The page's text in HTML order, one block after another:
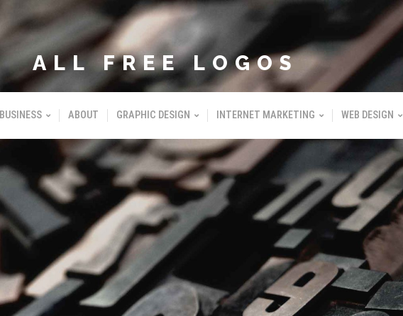
ALL FREE LOGOS
BUSINESS ABOUT GRAPHIC DESIGN INTERNET MARKETING WEB DESIGN